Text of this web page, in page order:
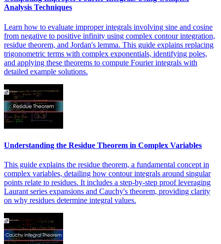
Analysis Techniques
Learn how to evaluate improper integrals involving sine and cosine
from negative to positive infinity using complex contour integration,
residue theorem, and Jordan's lemma. This guide explains replacing
trigonometric terms with complex exponentials, identifying poles,
and applying these theorems to compute Fourier integrals with
detailed example solutions.
Understanding the Residue Theorem in Complex Variables
This guide explains the residue theorem, a fundamental concept in
complex variables, detailing how contour integrals around singular
points relate to residues. It includes a step-by-step proof leveraging
Laurant series expansions and Cauchy's theorem, providing clarity
on why residues determine integral values.